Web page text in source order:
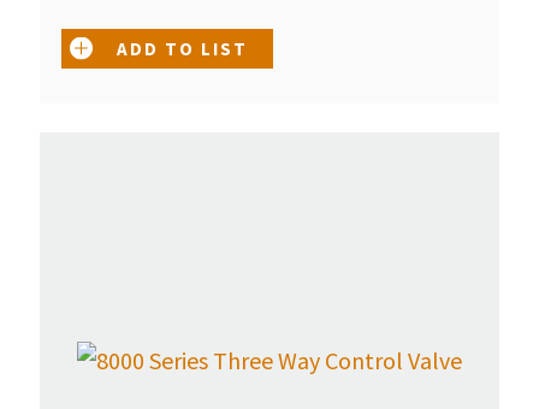
ADD TO LIST